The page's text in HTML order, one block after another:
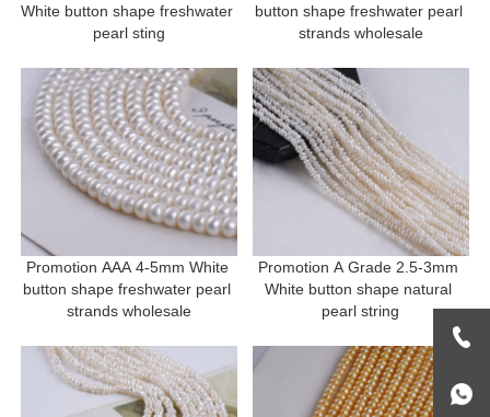
White button shape freshwater
pearl sting
button shape freshwater pearl
strands wholesale
Promotion AAA 4-5mm White
button shape freshwater pearl
strands wholesale
Promotion A Grade 2.5-3mm
White button shape natural
pearl string